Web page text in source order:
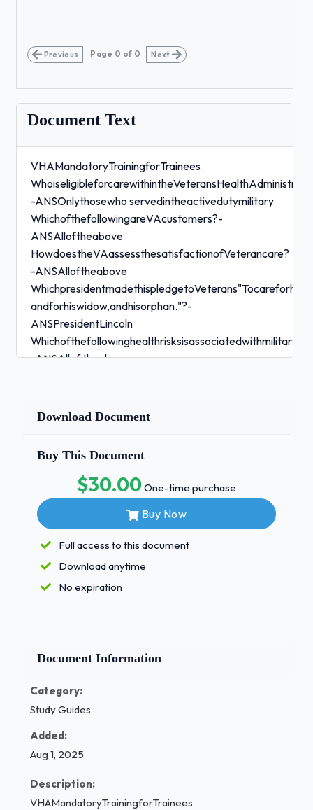
Previous Page 0 of 0 Next
Document Text
VHAMandatoryTrainingforTrainees
-ANSOnlythosewho servedintheactivedutymilitary
WhichofthefollowingareVAcustomers?-
ANSAlloftheabove
HowdoestheVAassessthesatisfactionofVeterancare?
-ANSAlloftheabove
andforhiswidow,andhisorphan."?-
ANSPresidentLincoln
-ANSAllof theabove
-ANSTraumaticbrain injury
ANS85%
VA's:-ANSAlloftheabove
-ANSThecareofthe patient
-ANSAlloftheabove
-ANSTheyhave
Download Document
Buy This Document
$30.00One-time purchase
Buy Now
Full access to this document
Download anytime
No expiration
Document Information
Category:
Study Guides
Added:
Aug 1, 2025
Description:
VHAMandatoryTrainingforTrainees